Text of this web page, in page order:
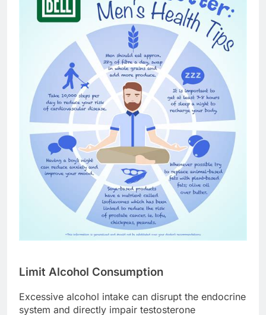
Limit Alcohol Consumption
Excessive alcohol intake can disrupt the endocrine
system and directly impair testosterone